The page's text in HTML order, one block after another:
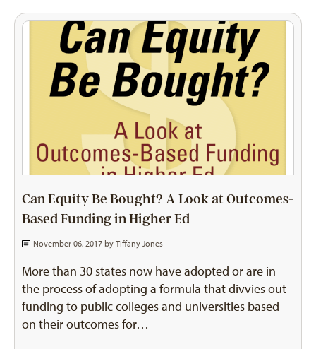
Can Equity Be Bought? A Look at Outcomes-
Based Funding in Higher Ed
November 06, 2017 by Tiffany Jones
More than 30 states now have adopted or are in
the process of adopting a formula that divvies out
funding to public colleges and universities based
on their outcomes for…